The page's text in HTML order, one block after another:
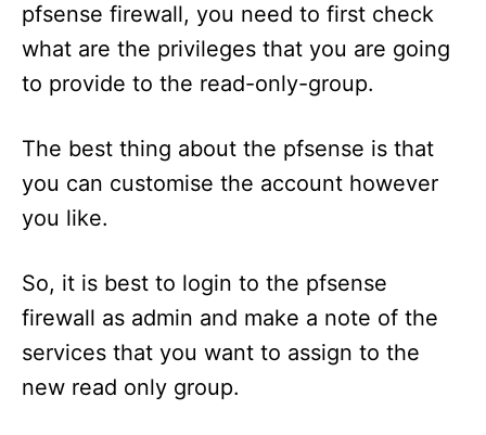
pfsense firewall, you need to first check
what are the privileges that you are going
to provide to the read-only-group.
The best thing about the pfsense is that
you can customise the account however
you like.
So, it is best to login to the pfsense
firewall as admin and make a note of the
services that you want to assign to the
new read only group.